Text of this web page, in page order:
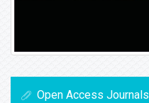
Open Access Journals